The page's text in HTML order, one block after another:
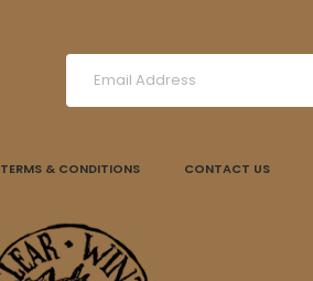
TERMS & CONDITIONS CONTACT US